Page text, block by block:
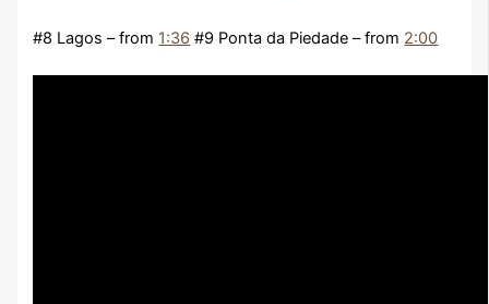
#8 Lagos – from 1:36 #9 Ponta da Piedade – from 2:00